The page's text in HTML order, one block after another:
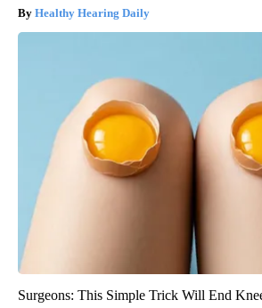
Healthy Hearing Daily
Surgeons: This Simple Trick Will End